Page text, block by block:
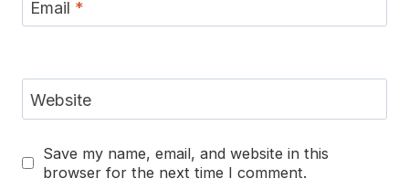
Email *
Website
Save my name, email, and website in this
browser for the next time I comment.